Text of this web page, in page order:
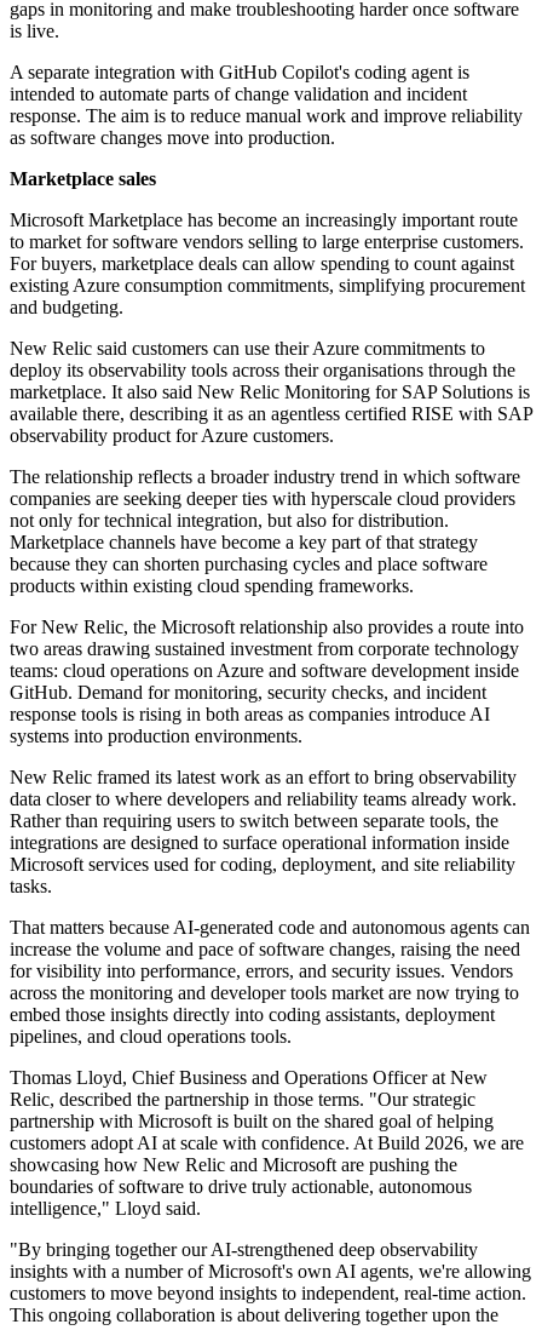
gaps in monitoring and make troubleshooting harder once software
is live.
A separate integration with GitHub Copilot's coding agent is
intended to automate parts of change validation and incident
response. The aim is to reduce manual work and improve reliability
as software changes move into production.
Marketplace sales
Microsoft Marketplace has become an increasingly important route
to market for software vendors selling to large enterprise customers.
For buyers, marketplace deals can allow spending to count against
existing Azure consumption commitments, simplifying procurement
and budgeting.
New Relic said customers can use their Azure commitments to
deploy its observability tools across their organisations through the
marketplace. It also said New Relic Monitoring for SAP Solutions is
available there, describing it as an agentless certified RISE with SAP
observability product for Azure customers.
The relationship reflects a broader industry trend in which software
companies are seeking deeper ties with hyperscale cloud providers
not only for technical integration, but also for distribution.
Marketplace channels have become a key part of that strategy
because they can shorten purchasing cycles and place software
products within existing cloud spending frameworks.
For New Relic, the Microsoft relationship also provides a route into
two areas drawing sustained investment from corporate technology
teams: cloud operations on Azure and software development inside
GitHub. Demand for monitoring, security checks, and incident
response tools is rising in both areas as companies introduce AI
systems into production environments.
New Relic framed its latest work as an effort to bring observability
data closer to where developers and reliability teams already work.
Rather than requiring users to switch between separate tools, the
integrations are designed to surface operational information inside
Microsoft services used for coding, deployment, and site reliability
tasks.
That matters because AI-generated code and autonomous agents can
increase the volume and pace of software changes, raising the need
for visibility into performance, errors, and security issues. Vendors
across the monitoring and developer tools market are now trying to
embed those insights directly into coding assistants, deployment
pipelines, and cloud operations tools.
Thomas Lloyd, Chief Business and Operations Officer at New
Relic, described the partnership in those terms. "Our strategic
partnership with Microsoft is built on the shared goal of helping
customers adopt AI at scale with confidence. At Build 2026, we are
showcasing how New Relic and Microsoft are pushing the
boundaries of software to drive truly actionable, autonomous
intelligence," Lloyd said.
"By bringing together our AI-strengthened deep observability
insights with a number of Microsoft's own AI agents, we're allowing
customers to move beyond insights to independent, real-time action.
This ongoing collaboration is about delivering together upon the